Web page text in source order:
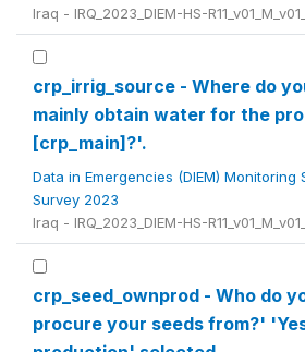
Iraq - IRQ_2023_DIEM-HS-
crp_irrig_source - Where do
mainly obtain water for the
[crp_main]?'.
Data in Emergencies (DIEM) Monitoring
Survey 2023
Iraq - IRQ_2023_DIEM-HS-
crp_seed_ownprod - Who do
procure your seeds from?'